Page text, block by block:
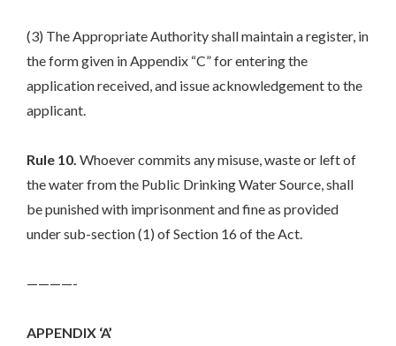
(3) The Appropriate Authority shall maintain a register, in
the form given in Appendix “C” for entering the
application received, and issue acknowledgement to the
applicant.
Rule 10. Whoever commits any misuse, waste or left of
the water from the Public Drinking Water Source, shall
be punished with imprisonment and fine as provided
under sub-section (1) of Section 16 of the Act.
————-
APPENDIX ‘A’